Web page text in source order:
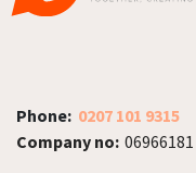
Phone: 0207 101 9315
Company no: 06966181